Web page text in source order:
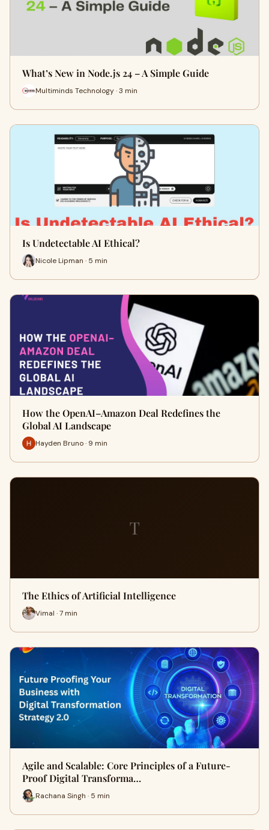
What’s New in Node.js 24 – A Simple Guide
Multiminds Technology · 3 min
Is Undetectable AI Ethical?
Nicole Lipman · 5 min
How the OpenAI–Amazon Deal Redefines the
Global AI Landscape
Hayden Bruno · 9 min
T
The Ethics of Artificial Intelligence
Vimal · 7 min
Agile and Scalable: Core Principles of a Future-
Proof Digital Transforma…
Rachana Singh · 5 min